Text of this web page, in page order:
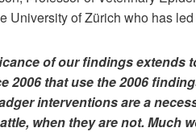
University of Zürich who has
of our findings extends
2006 that use the 2006
interventions are a
when they are not. Much